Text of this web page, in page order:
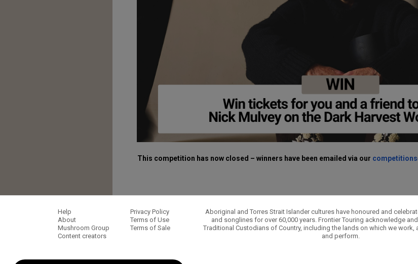
This competition has now closed – winners have been emailed via our
Help
About
Mushroom Group
Content creators
Privacy Policy
Terms of Use
Terms of Sale
Aboriginal and Torres Strait Islander cultures have honoured and
and songlines for over 60,000 years. Frontier Touring acknowledge and
Traditional Custodians of Country, including the lands on which we work,
and perform.